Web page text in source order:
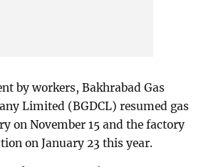
by workers, Bakhrabad Gas
Limited (BGDCL) resumed gas
on November 15 and the factory
on January 23 this year.